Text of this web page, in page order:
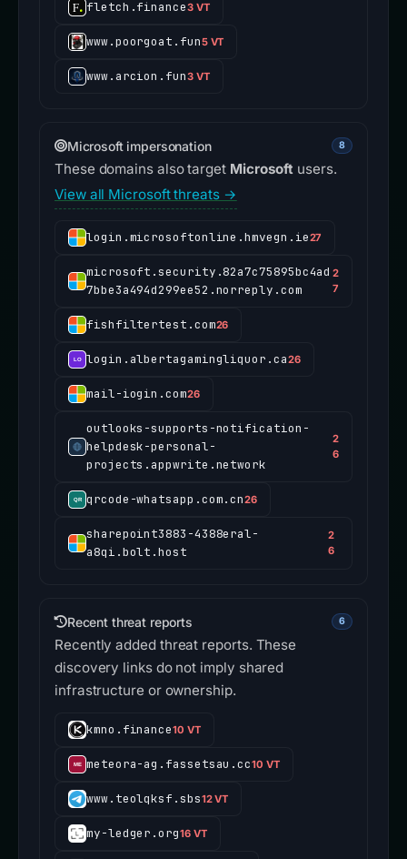
fletch.finance3 VT
www.poorgoat.fun5 VT
www.arcion.fun3 VT
Microsoft impersonation 8
These domains also target Microsoft users.
View all Microsoft threats →
login.microsoftonline.hmvegn.ie27
microsoft.security.82a7c75895bc4ad
7bbe3a494d299ee52.norreply.com
2
7
fishfiltertest.com26
login.albertagamingliquor.ca26
mail-iogin.com26
outlooks-supports-notification-
helpdesk-personal-
projects.appwrite.network
2
6
qrcode-whatsapp.com.cn26
sharepoint3883-4388eral-
a8qi.bolt.host
2
6
Recent threat reports 6
Recently added threat reports. These
discovery links do not imply shared
infrastructure or ownership.
kmno.finance10 VT
meteora-ag.fassetsau.cc10 VT
www.teolqksf.sbs12 VT
my-ledger.org16 VT